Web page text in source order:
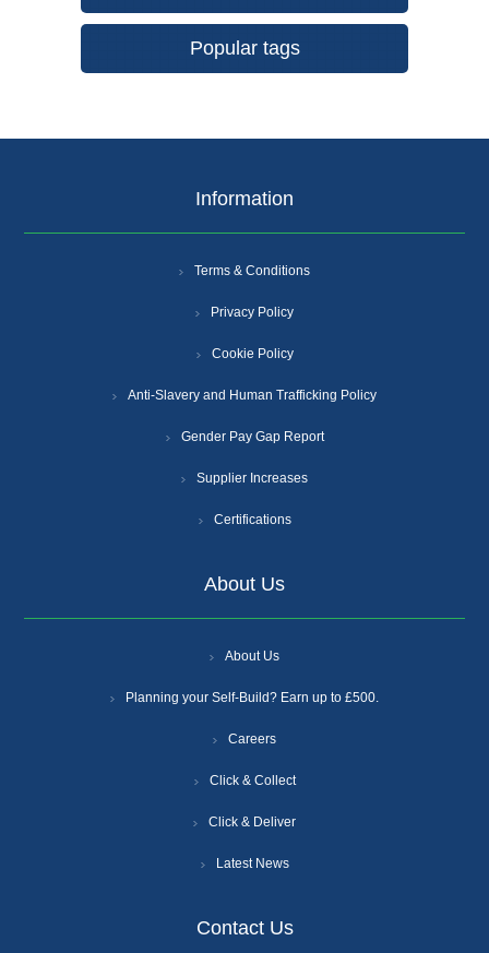
Popular tags
Information
Terms & Conditions
Privacy Policy
Cookie Policy
Anti-Slavery and Human Trafficking Policy
Gender Pay Gap Report
Supplier Increases
Certifications
About Us
About Us
Planning your Self-Build? Earn up to £500.
Careers
Click & Collect
Click & Deliver
Latest News
Contact Us